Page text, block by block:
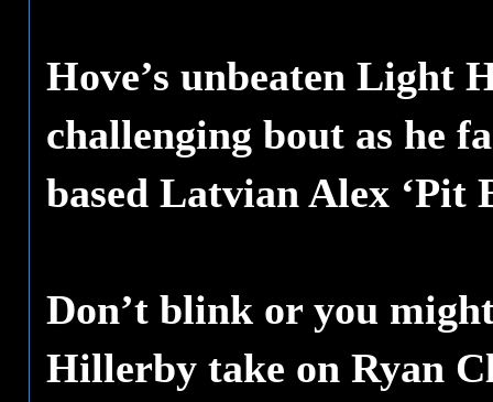
Hove’s unbeaten Light
challenging bout as he
based Latvian Alex ‘Pit
Don’t blink or you
Hillerby take on Ryan